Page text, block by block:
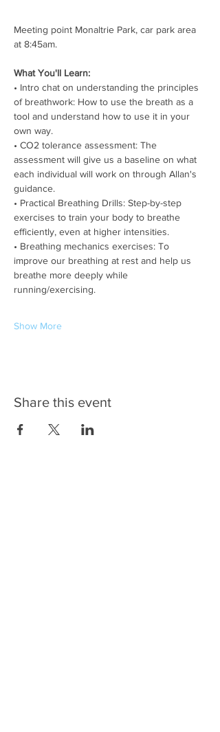
Meeting point Monaltrie Park, car park area
at 8:45am.
What You'll Learn:
• Intro chat on understanding the principles
of breathwork: How to use the breath as a
tool and understand how to use it in your
own way.
• CO2 tolerance assessment: The
assessment will give us a baseline on what
each individual will work on through Allan's
guidance.
• Practical Breathing Drills: Step-by-step
exercises to train your body to breathe
efficiently, even at higher intensities.
• Breathing mechanics exercises: To
improve our breathing at rest and help us
breathe more deeply while
running/exercising.
Show More
Share this event